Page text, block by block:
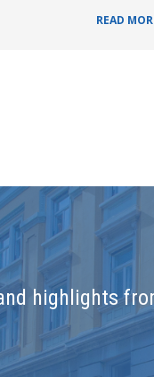
READ
highlights